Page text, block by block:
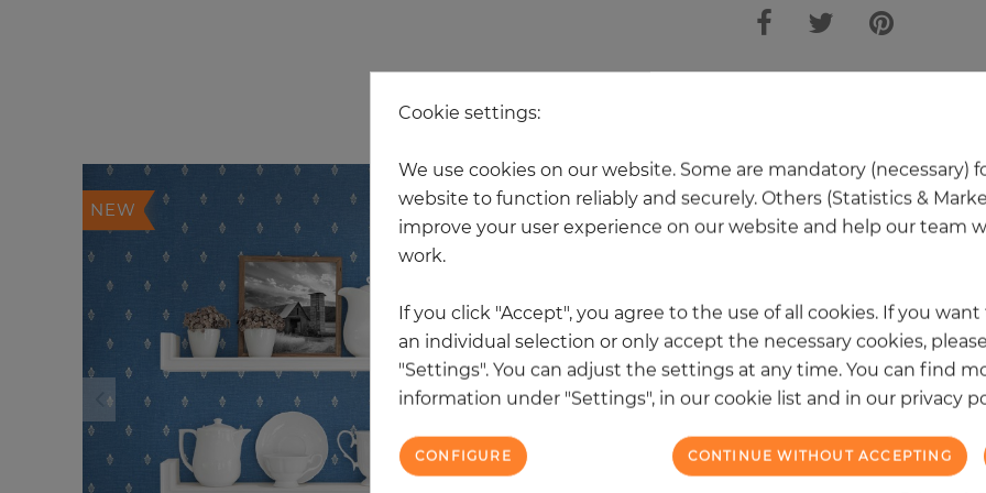
20 other products in the same
NEW NEW
Cookie settings:
We use cookies on our website. Some are mandatory (necessary)
website to function reliably and securely. Others (Statistics &
improve your user experience on our website and help our team
work.
If you click "Accept", you agree to the use of all cookies. If you
an individual selection or only accept the necessary cookies,
"Settings". You can adjust the settings at any time. You can find
information under "Settings", in our cookie list and in our privacy
CONTINUE WITHOUT ACCEPTING
CONFIGURE